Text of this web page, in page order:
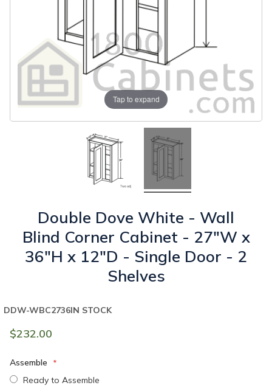
Tap to expand
Double Dove White - Wall
Blind Corner Cabinet - 27"W x
36"H x 12"D - Single Door - 2
Shelves
$232.00
IN STOCK
DDW-WBC2736
Assemble
Ready to Assemble